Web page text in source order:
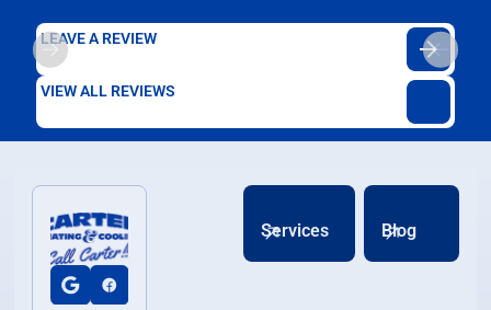
LEAVE A REVIEW
VIEW ALL REVIEWS
Services Blog